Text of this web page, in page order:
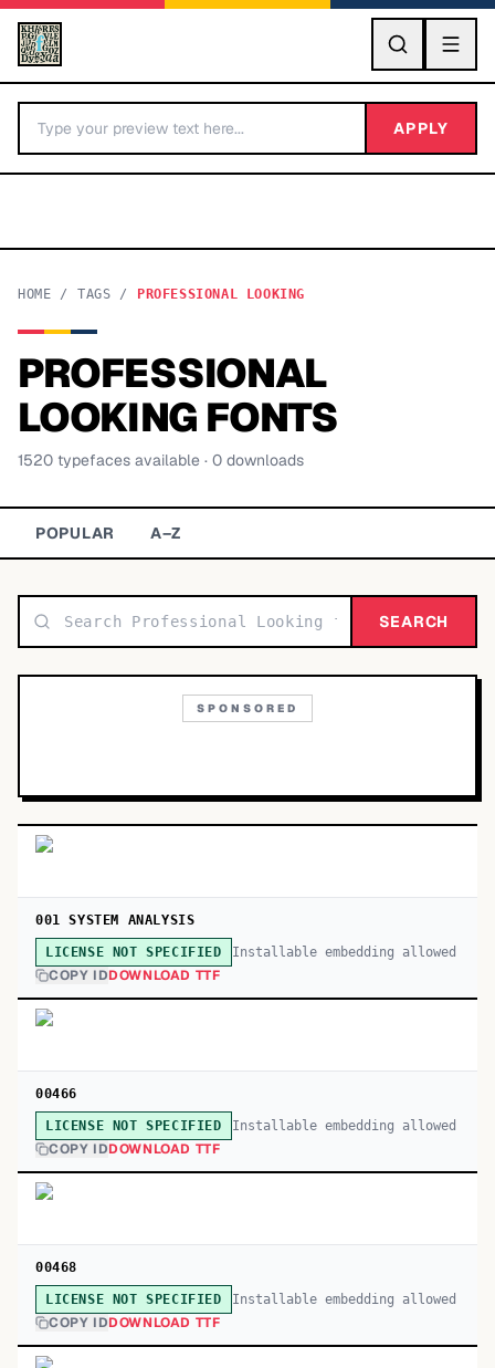
GO
BY LETTER
Fonts A-Z
TOP CATEGORIES
Sans-serif 26,630
Serif 17,029
APPLY
HOME / TAGS / PROFESSIONAL LOOKING
PROFESSIONAL
LOOKING FONTS
1520 typefaces available · 0 downloads
POPULAR A–Z
SEARCH
SPONSORED
001 SYSTEM ANALYSIS
LICENSE NOT SPECIFIED Installable embedding allowed
COPY IDDOWNLOAD TTF
00466
LICENSE NOT SPECIFIED Installable embedding allowed
COPY IDDOWNLOAD TTF
00468
LICENSE NOT SPECIFIED Installable embedding allowed
COPY IDDOWNLOAD TTF